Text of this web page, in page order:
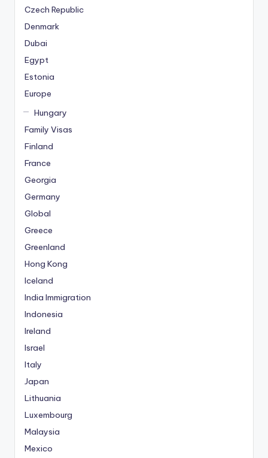
Czech Republic
Denmark
Dubai
Egypt
Estonia
Europe
Hungary
Family Visas
Finland
France
Georgia
Germany
Global
Greece
Greenland
Hong Kong
Iceland
India Immigration
Indonesia
Ireland
Israel
Italy
Japan
Lithuania
Luxembourg
Malaysia
Mexico